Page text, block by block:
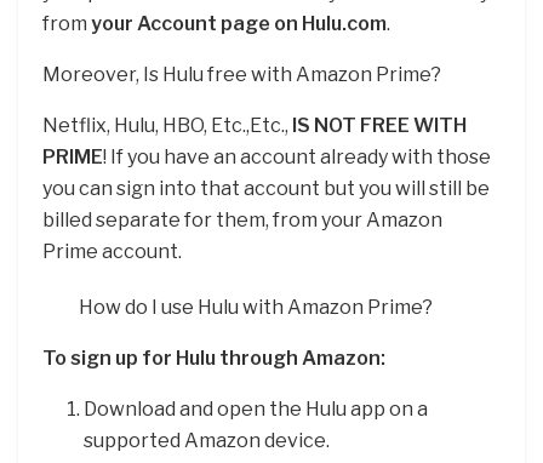
from your Account page on Hulu.com.
Moreover, Is Hulu free with Amazon Prime?
Netflix, Hulu, HBO, Etc.,Etc., IS NOT FREE WITH
PRIME! If you have an account already with those
you can sign into that account but you will still be
billed separate for them, from your Amazon
Prime account.
How do I use Hulu with Amazon Prime?
To sign up for Hulu through Amazon:
Download and open the Hulu app on a
supported Amazon device.